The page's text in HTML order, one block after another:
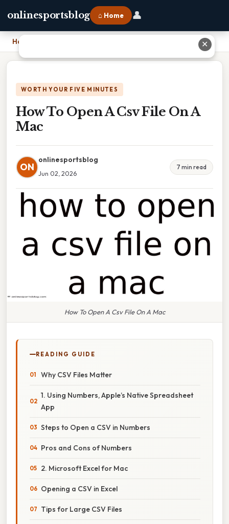
onlinesportsblog ⌂ Home 👤
Home
WORTH YOUR FIVE MINUTES
How To Open A Csv File On A
Mac
ON
onlinesportsblog
Jun 02, 2026
7 min read
How To Open A Csv File On A Mac
READING GUIDE
Why CSV Files Matter
1. Using Numbers, Apple’s Native Spreadsheet
App
Steps to Open a CSV in Numbers
Pros and Cons of Numbers
2. Microsoft Excel for Mac
Opening a CSV in Excel
Tips for Large CSV Files
✕